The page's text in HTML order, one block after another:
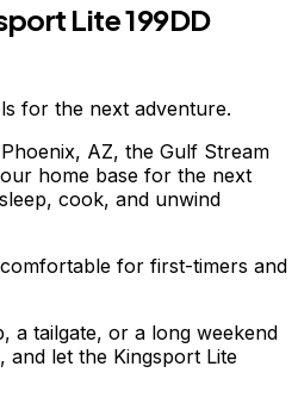
Lite 199DD
for the next adventure.
AZ, the Gulf Stream
home base for the next
cook, and unwind
for first-timers and
a tailgate, or a long weekend
and let the Kingsport Lite